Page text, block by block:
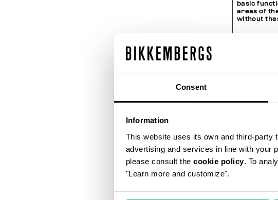
Consent
Information
This website uses its own and third-party
advertising and services in line with your
please consult the cookie policy. To
"Learn more and customize".
basic
areas of
without